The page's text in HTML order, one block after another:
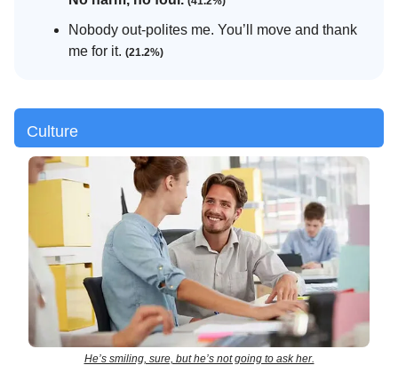
Nobody out-polites me. You’ll move and thank
me for it. (21.2%)
Culture
He’s smiling, sure, but he’s not going to ask her.